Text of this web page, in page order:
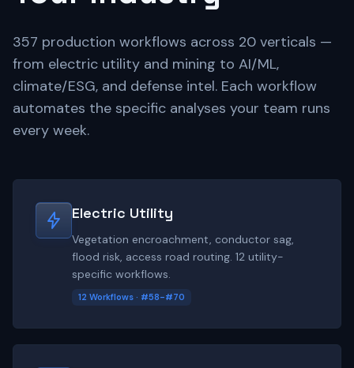
357 production workflows across 20 verticals —
from electric utility and mining to AI/ML,
climate/ESG, and defense intel. Each workflow
automates the specific analyses your team runs
every week.
Electric Utility
Vegetation encroachment, conductor sag,
flood risk, access road routing. 12 utility-
specific workflows.
12 Workflows · #58-#70